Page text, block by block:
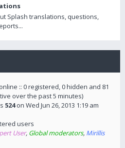
Splash translations, questions,
:: 0 registered, 0 hidden and 81
over the past 5 minutes)
524on Wed Jun 26, 2013 1:19 am
users
User, Global moderators, Mirillis